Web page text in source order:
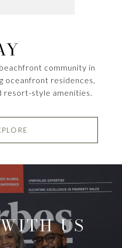
community in
oceanfront residences,
resort-style amenities.
US